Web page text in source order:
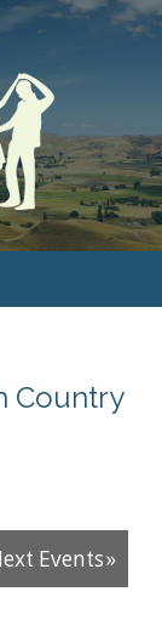
Country
Events»